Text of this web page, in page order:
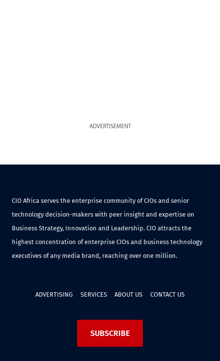
ADVERTISEMENT
CIO Africa serves the enterprise community of CIOs and senior
technology decision-makers with peer insight and expertise on
Business Strategy, Innovation and Leadership. CIO attracts the
highest concentration of enterprise CIOs and business technology
executives of any media brand, reaching over one million.
ADVERTISING SERVICES ABOUT US CONTACT US
SUBSCRIBE